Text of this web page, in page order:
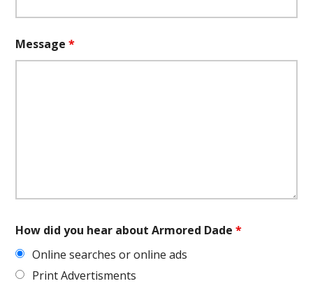
Message*
How did you hear about Armored Dade*
Online searches or online ads
Print Advertisments